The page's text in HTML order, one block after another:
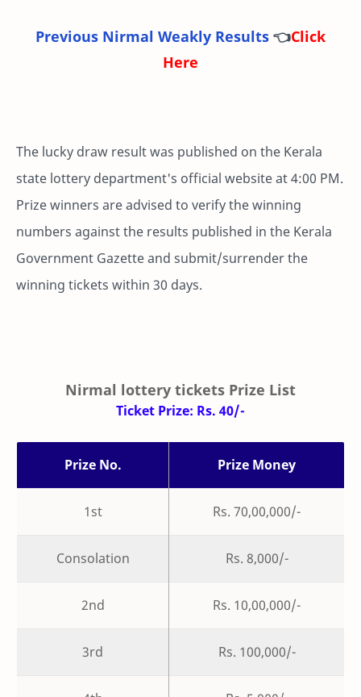
Previous Nirmal Weakly Results 👈Click
Here
The lucky draw result was published on the Kerala
state lottery department's official website at 4:00 PM.
Prize winners are advised to verify the winning
numbers against the results published in the Kerala
Government Gazette and submit/surrender the
winning tickets within 30 days.
Nirmal lottery tickets Prize List
Ticket Prize: Rs. 40/-
Prize No. Prize Money
1st Rs. 70,00,000/-
Consolation Rs. 8,000/-
2nd Rs. 10,00,000/-
3rd Rs. 100,000/-